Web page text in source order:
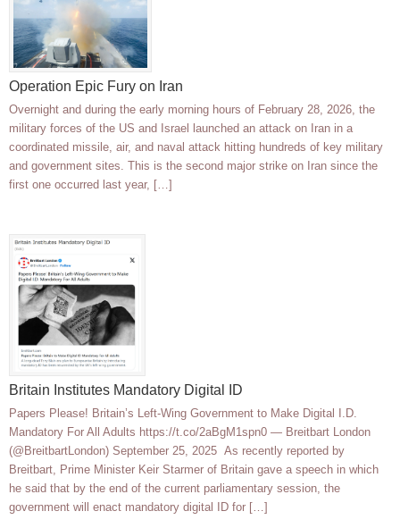
Operation Epic Fury on Iran
Overnight and during the early morning hours of February 28, 2026, the
military forces of the US and Israel launched an attack on Iran in a
coordinated missile, air, and naval attack hitting hundreds of key military
and government sites. This is the second major strike on Iran since the
first one occurred last year, […]
Britain Institutes Mandatory Digital ID
Papers Please! Britain’s Left-Wing Government to Make Digital I.D.
Mandatory For All Adults https://t.co/2aBgM1spn0 — Breitbart London
(@BreitbartLondon) September 25, 2025 As recently reported by
Breitbart, Prime Minister Keir Starmer of Britain gave a speech in which
he said that by the end of the current parliamentary session, the
government will enact mandatory digital ID for […]